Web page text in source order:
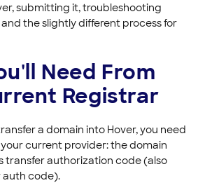
submitting it, troubleshooting
the slightly different process for
Need From
Registrar
a domain into Hover, you need
current provider: the domain
transfer authorization code (also
auth code).